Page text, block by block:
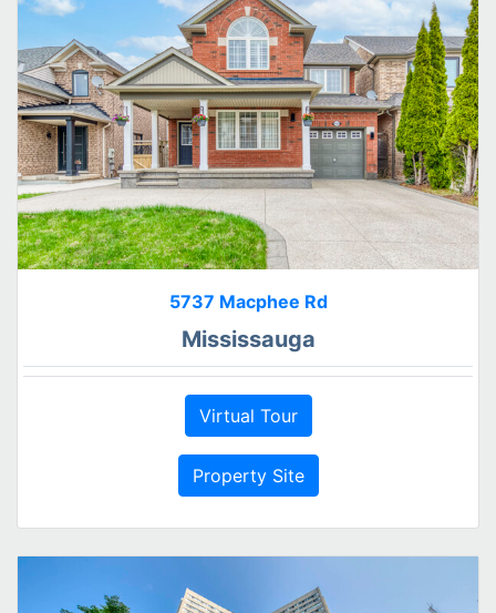
5737 Macphee Rd
Mississauga
Virtual Tour
Property Site